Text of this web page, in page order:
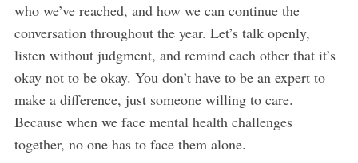
who we’ve reached, and how we can continue the
conversation throughout the year. Let’s talk openly,
listen without judgment, and remind each other that it’s
okay not to be okay. You don’t have to be an expert to
make a difference, just someone willing to care.
Because when we face mental health challenges
together, no one has to face them alone.